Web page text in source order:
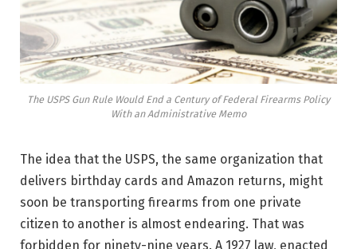
The USPS Gun Rule Would End a Century of Federal Firearms Policy
With an Administrative Memo
The idea that the USPS, the same organization that
delivers birthday cards and Amazon returns, might
soon be transporting firearms from one private
citizen to another is almost endearing. That was
forbidden for ninety-nine years. A 1927 law, enacted